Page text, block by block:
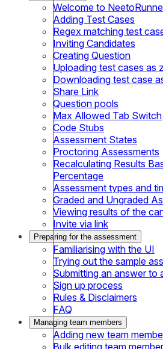
Welcome to
Adding Test Cases
Regex matching test
Inviting Candidates
Creating Question
Uploading test cases as
Downloading test case
Share Link
Question pools
Max Allowed Tab Switch
Code Stubs
Assessment States
Proctoring Assessments
Recalculating Results
Percentage
Assessment types and
Graded and Ungraded
Viewing results of the
Invite via link
Preparing for the assessment
Familiarising with the UI
Trying out the sample
Submitting an answer to
Sign up process
Rules & Disclaimers
FAQ
Managing team members
Adding new team
Bulk editing team member